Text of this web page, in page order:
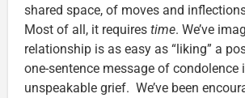
shared space, of moves and
Most of all, it requires time. We’ve
relationship is as easy as “liking” a
one-sentence message of
unspeakable grief. We’ve been